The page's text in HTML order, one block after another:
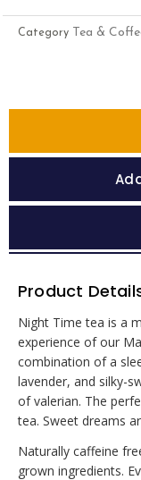
Category Tea &
Product
Night Time tea is a
experience of our
combination of a
lavender, and silky-
of valerian. The
tea. Sweet dreams
Naturally caffeine
grown ingredients.